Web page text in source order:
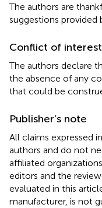
The authors are
suggestions provided
Conflict of interest
The authors declare
the absence of any
that could be
Publisher’s note
All claims expressed
authors and do not
affiliated
editors and the
evaluated in this
manufacturer, is not